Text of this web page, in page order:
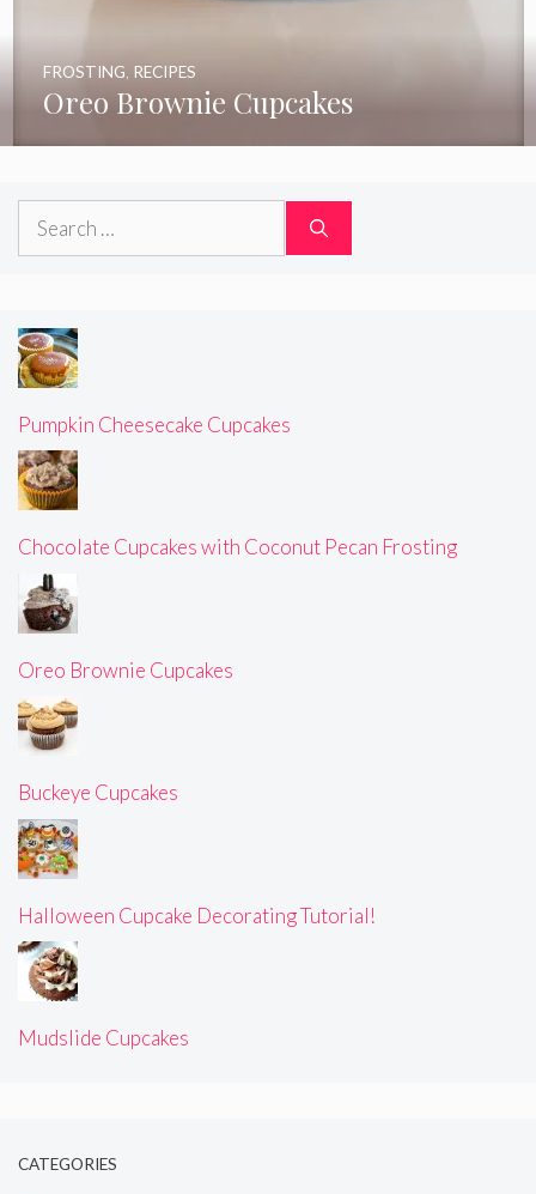
Oreo Brownie Cupcakes
FROSTING, RECIPES
Search
Pumpkin Cheesecake Cupcakes
Chocolate Cupcakes with Coconut Pecan Frosting
Oreo Brownie Cupcakes
Buckeye Cupcakes
Halloween Cupcake Decorating Tutorial!
Mudslide Cupcakes
CATEGORIES